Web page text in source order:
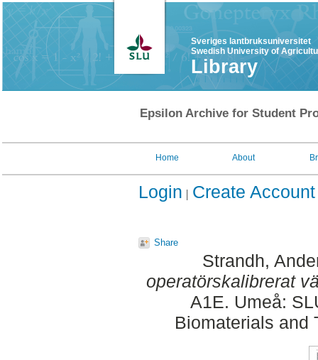
Sveriges lantbruksuniversitet
Swedish University of
Library
Epsilon Archive for Student
Home About
Login Create Account
Share
Strandh,
operatörskalibrerat
A1E. Umeå:
Biomaterials and